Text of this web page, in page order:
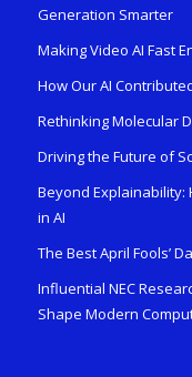
Generation Smarter
Making Video AI Fast
How Our AI
Rethinking Molecular
Driving the Future of
Beyond Explainability:
in AI
The Best April Fools’
Influential NEC
Shape Modern